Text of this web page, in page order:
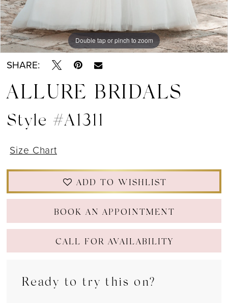
Double tap or pinch to zoom
Double tap or pinch to zoom
Double tap or pinch to zoom
SHARE:
ALLURE BRIDALS
Style #A1311
Size Chart
ADD TO WISHLIST
BOOK AN APPOINTMENT
CALL FOR AVAILABILITY
Ready to try this on?